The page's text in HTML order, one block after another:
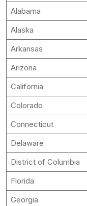
Alabama
Alaska
Arkansas
Arizona
California
Colorado
Connecticut
Delaware
District of Columbia
Florida
Georgia